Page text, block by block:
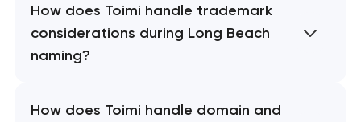
How does Toimi handle trademark
considerations during Long Beach
naming?
How does Toimi handle domain and